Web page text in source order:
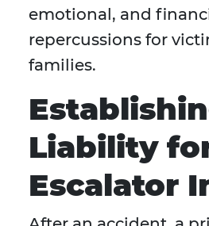
emotional, and
repercussions for
families.
Liability
Escalator